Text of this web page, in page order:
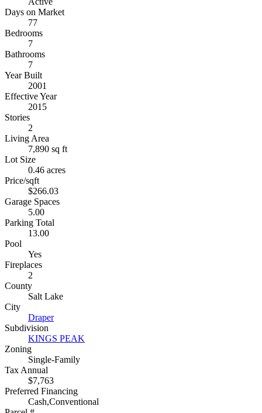
Days on Market
77
Bedrooms
7
Bathrooms
7
Year Built
2001
Effective Year
2015
Stories
2
Living Area
7,890 sq ft
Lot Size
0.46 acres
Price/sqft
$266.03
Garage Spaces
5.00
Parking Total
13.00
Pool
Yes
Fireplaces
2
County
Salt Lake
City
Draper
Subdivision
KINGS PEAK
Zoning
Single-Family
Tax Annual
$7,763
Preferred Financing
Cash,Conventional